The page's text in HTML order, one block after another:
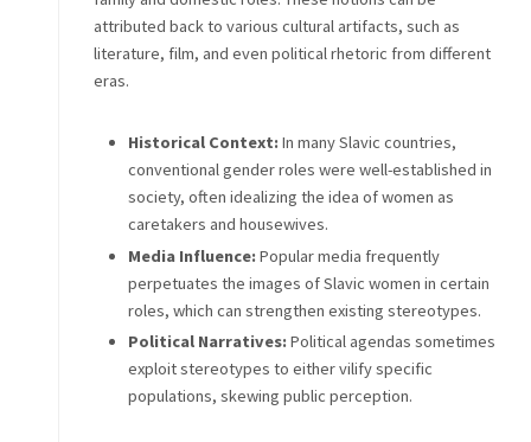
attributed back to various cultural artifacts, such as
literature, film, and even political rhetoric from different
eras.
Historical Context: In many Slavic countries,
conventional gender roles were well-established in
society, often idealizing the idea of women as
caretakers and housewives.
Media Influence: Popular media frequently
perpetuates the images of Slavic women in certain
roles, which can strengthen existing stereotypes.
Political Narratives: Political agendas sometimes
exploit stereotypes to either vilify specific
populations, skewing public perception.